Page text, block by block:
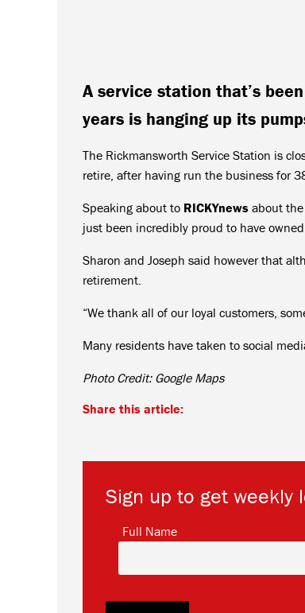
A service station that’s
years is hanging up its
The Rickmansworth Service Station is
retire, after having run the business for
Speaking about to RICKYnews about the
just been incredibly proud to have
Sharon and Joseph said however that
retirement.
“We thank all of our loyal customers,
Many residents have taken to social
Photo Credit: Google Maps
Share this article:
Sign up to get weekly
Full Name